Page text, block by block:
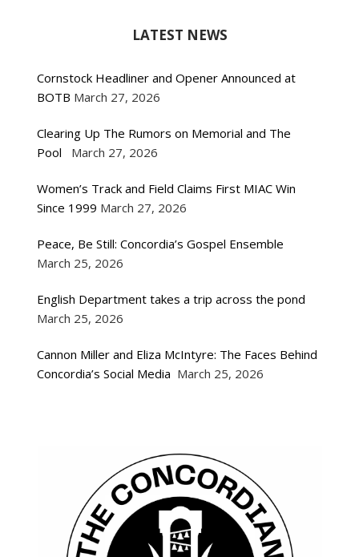
LATEST NEWS
Cornstock Headliner and Opener Announced at
BOTB March 27, 2026
Clearing Up The Rumors on Memorial and The
Pool
March 27, 2026
Women’s Track and Field Claims First MIAC Win
Since 1999 March 27, 2026
Peace, Be Still: Concordia’s Gospel Ensemble
March 25, 2026
English Department takes a trip across the pond
March 25, 2026
Cannon Miller and Eliza McIntyre: The Faces Behind
Concordia’s Social Media March 25, 2026